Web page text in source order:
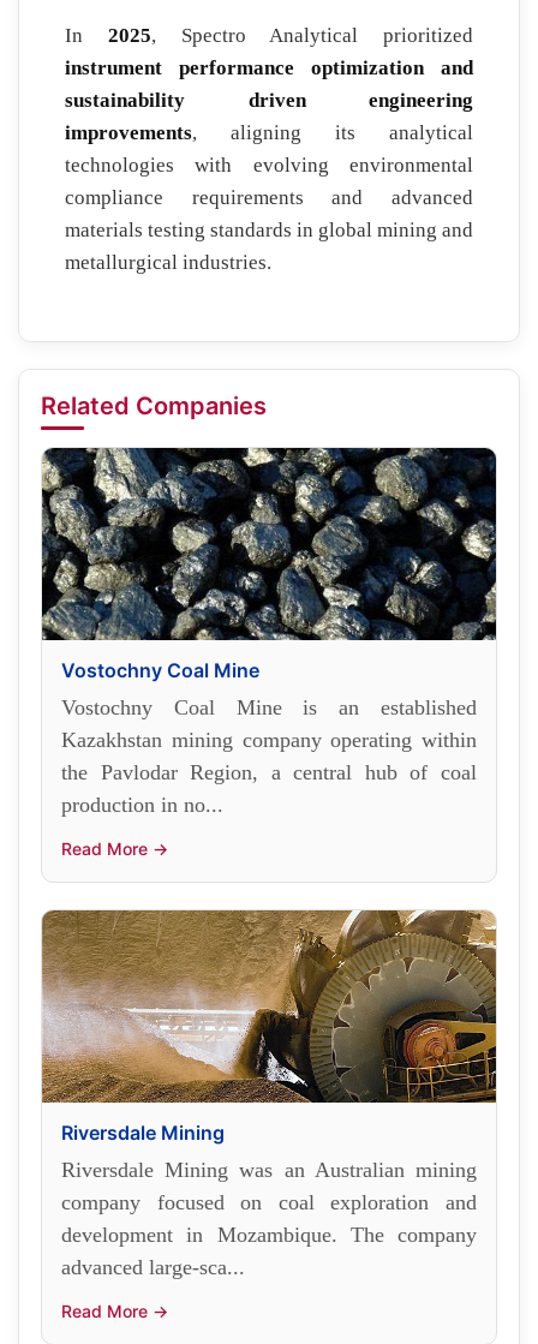
In 2025, Spectro Analytical prioritized
instrument performance optimization and
sustainability driven engineering
improvements, aligning its analytical
technologies with evolving environmental
compliance requirements and advanced
materials testing standards in global mining and
metallurgical industries.
Related Companies
Vostochny Coal Mine
Vostochny Coal Mine is an established
Kazakhstan mining company operating within
the Pavlodar Region, a central hub of coal
production in no...
Read More →
Riversdale Mining
Riversdale Mining was an Australian mining
company focused on coal exploration and
development in Mozambique. The company
advanced large-sca...
Read More →